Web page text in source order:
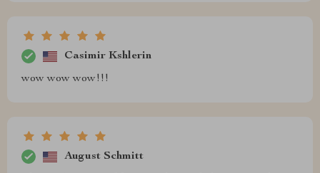
Casimir Kshlerin
wow wow wow!!!
August Schmitt